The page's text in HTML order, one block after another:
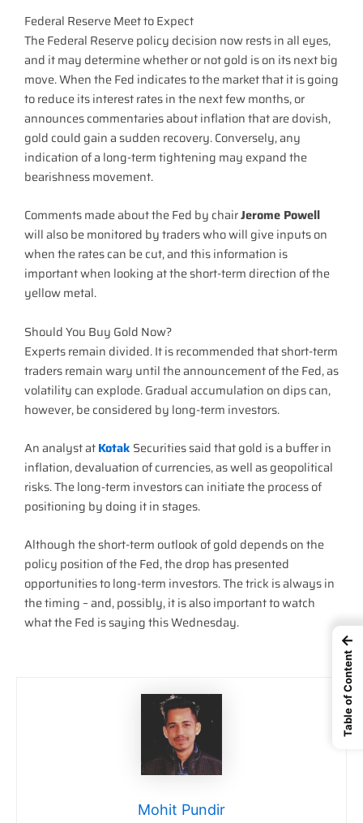
Federal Reserve Meet to Expect
The Federal Reserve policy decision now rests in all eyes,
and it may determine whether or not gold is on its next big
move. When the Fed indicates to the market that it is going
to reduce its interest rates in the next few months, or
announces commentaries about inflation that are dovish,
gold could gain a sudden recovery. Conversely, any
indication of a long-term tightening may expand the
bearishness movement.
Comments made about the Fed by chairJerome Powell
will also be monitored by traders who will give inputs on
when the rates can be cut, and this information is
important when looking at the short-term direction of the
yellow metal.
Should You Buy Gold Now?
Experts remain divided. It is recommended that short-term
traders remain wary until the announcement of the Fed, as
volatility can explode. Gradual accumulation on dips can,
however, be considered by long-term investors.
An analyst atKotak Securities said that gold is a buffer in
inflation, devaluation of currencies, as well as geopolitical
risks. The long-term investors can initiate the process of
positioning by doing it in stages.
Although the short-term outlook of gold depends on the
policy position of the Fed, the drop has presented
opportunities to long-term investors. The trick is always in
the timing – and, possibly, it is also important to watch
what the Fed is saying this Wednesday.
Mohit Pundir
←
Table of Content